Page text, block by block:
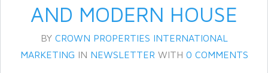
AND MODERN HOUSE
BY CROWN PROPERTIES INTERNATIONAL
MARKETING IN NEWSLETTER WITH 0 COMMENTS